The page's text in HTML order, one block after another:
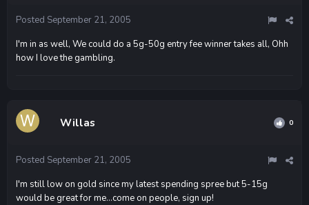
Posted September 21, 2005
I'm in as well, We could do a 5g-50g entry fee winner takes all, Ohh
how I love the gambling.
Willas 0
Posted September 21, 2005
I'm still low on gold since my latest spending spree but 5-15g
would be great for me...come on people, sign up!